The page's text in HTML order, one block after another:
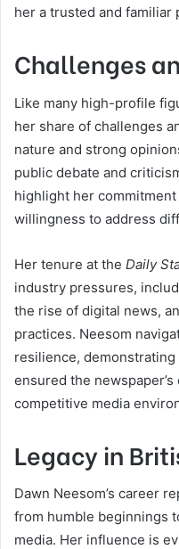
her a trusted and familiar
Challenges
Like many high-profile
her share of challenges
nature and strong
public debate and
highlight her
willingness to address
Her tenure at the Daily
industry pressures,
the rise of digital news,
practices. Neesom
resilience,
ensured the
competitive media
Legacy in
Dawn Neesom’s career
from humble beginnings
media. Her influence is